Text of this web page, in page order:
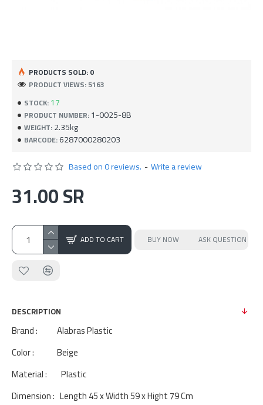
STOCK:17
PRODUCT NUMBER:1-0025-8B
WEIGHT:2.35kg
BARCODE:6287000280203
PRODUCTS SOLD: 0
PRODUCT VIEWS: 5163
Based on 0 reviews. -Write a review
31.00 SR
ADD TO CART BUY NOW ASK QUESTION
DESCRIPTION
Brand : Alabras Plastic
Color : Beige
Material : Plastic
Dimension : Length 45 x Width 59 x Hight 79 Cm